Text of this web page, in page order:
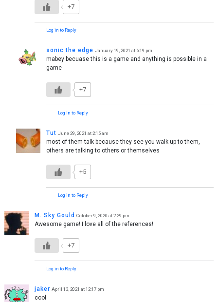
+7
Log in to Reply
sonic the edge January 19, 2021 at 6:19 pm
mabey becuase this is a game and anything is possible in a
game
+7
Log in to Reply
Tut June 29, 2021 at 2:15 am
most of them talk because they see you walk up to them,
others are talking to others or themselves
+5
Log in to Reply
M. Sky Gould October 9, 2020 at 2:29 pm
Awesome game! I love all of the references!
+7
Log in to Reply
jaker April 13, 2021 at 12:17 pm
cool